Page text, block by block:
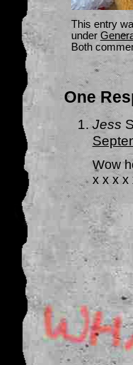
This entry
under
Both
One
Jess
Wow
x x x x